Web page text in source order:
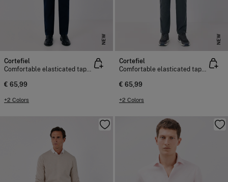
NEW
Cortefiel
Comfortable elasticated tapered chinos
€ 65,99
+2 Colors
NEW
Cortefiel
Comfortable elasticated tapered chinos
€ 65,99
+2 Colors